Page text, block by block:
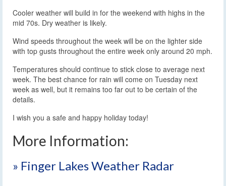
Cooler weather will build in for the weekend with highs in the
mid 70s. Dry weather is likely.
Wind speeds throughout the week will be on the lighter side
with top gusts throughout the entire week only around 20 mph.
Temperatures should continue to stick close to average next
week. The best chance for rain will come on Tuesday next
week as well, but it remains too far out to be certain of the
details.
I wish you a safe and happy holiday today!
More Information:
» Finger Lakes Weather Radar